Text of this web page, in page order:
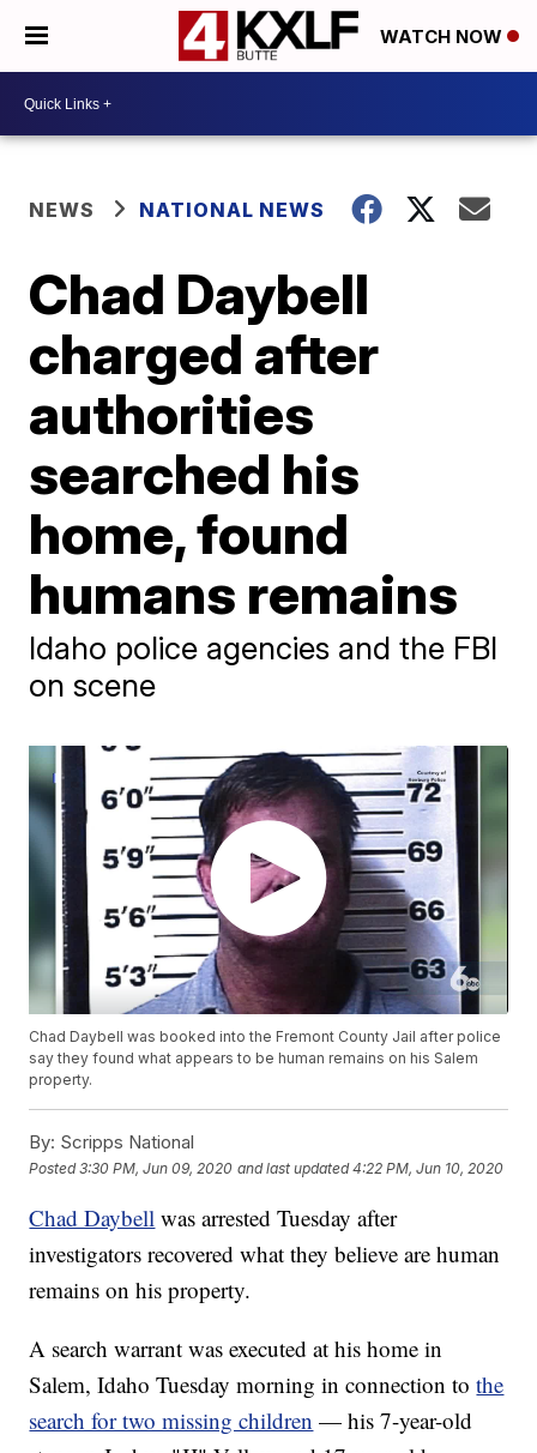
WATCH NOW
NEWS NATIONAL NEWS
Chad Daybell
charged after
authorities
searched his
home, found
humans remains
Idaho police agencies and the FBI
on scene
Chad Daybell was booked into the Fremont County Jail after police
say they found what appears to be human remains on his Salem
property.
By: Scripps National
Posted3:30 PM, Jun 09, 2020 and last updated 4:22 PM, Jun 10, 2020
Chad Daybell was arrested Tuesday after
investigators recovered what they believe are human
remains on his property.
A search warrant was executed at his home in
Salem, Idaho Tuesday morning in connection tothe
search for two missing children — his 7-year-old